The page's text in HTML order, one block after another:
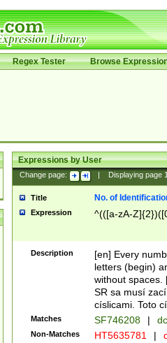
Regex Tester Browse
Expressions by User
Change page: Displaying page
Title No. of
Expression ^(([a-zA-
Description
[en] Every
letters (begin)
without spaces.
SR sa musí
císlicami. Toto
Matches SF746208 |
Non-Matches HT5635781 |